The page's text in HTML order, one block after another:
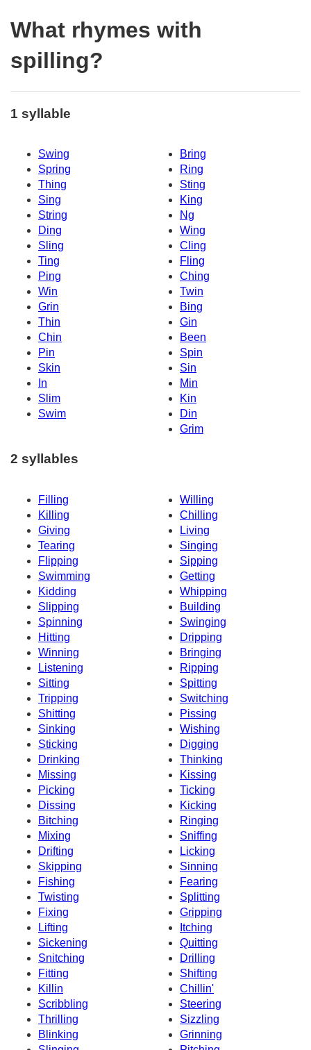
What rhymes with
spilling?
1 syllable
Swing
Bring
Spring
Ring
Thing
Sting
Sing
King
String
Ng
Ding
Wing
Sling
Cling
Ting
Fling
Ping
Ching
Win
Twin
Grin
Bing
Thin
Gin
Chin
Been
Pin
Spin
Skin
Sin
In
Min
Slim
Kin
Swim
Din
Grim
2 syllables
Filling
Willing
Killing
Chilling
Giving
Living
Tearing
Singing
Flipping
Sipping
Swimming
Getting
Kidding
Whipping
Slipping
Building
Spinning
Swinging
Hitting
Dripping
Winning
Bringing
Listening
Ripping
Sitting
Spitting
Tripping
Switching
Shitting
Pissing
Sinking
Wishing
Sticking
Digging
Drinking
Thinking
Missing
Kissing
Picking
Ticking
Dissing
Kicking
Bitching
Ringing
Mixing
Sniffing
Drifting
Licking
Skipping
Sinning
Fishing
Fearing
Twisting
Splitting
Fixing
Gripping
Lifting
Itching
Sickening
Quitting
Snitching
Drilling
Fitting
Shifting
Killin
Chillin'
Scribbling
Steering
Thrilling
Sizzling
Blinking
Grinning